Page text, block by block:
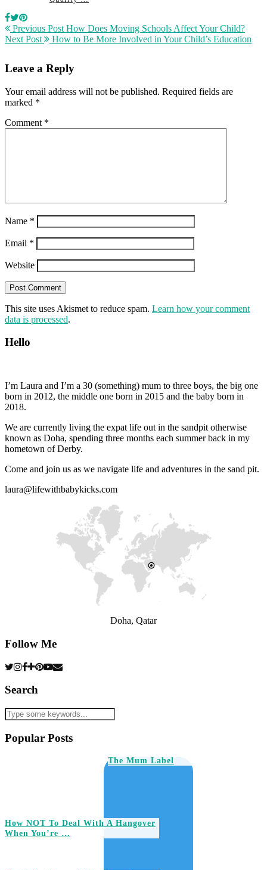
Previous Post How Does Moving Schools Affect Your Child?
Next Post
How to Be More Involved in Your Child’s Education
Leave a Reply
Your email address will not be published. Required fields are
marked *
Comment *
Name *
Email *
Website
This site uses Akismet to reduce spam. Learn how your comment
data is processed.
Hello
I’m Laura and I’m a 30 (something) mum to three boys, the big one
born in 2012, the middle one born in 2015 and the baby born in
2018.
We are currently living the expat life out in the sandpit otherwise
known as Doha, spending three months each summer back in my
hometown of Derby.
Come and join us as we navigate life and adventures in the sand pit.
laura@lifewithbabykicks.com
Doha, Qatar
Follow Me
Search
Popular Posts
The Mum Label
How NOT To Deal With A Hangover
When You’re …